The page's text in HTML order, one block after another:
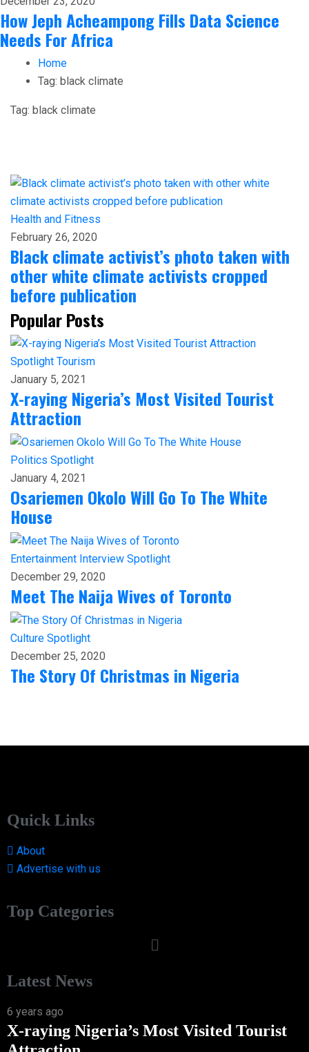
How Jeph Acheampong Fills Data Science
Needs For Africa
Home
Tag: black climate
Tag: black climate
Health and Fitness
February 26, 2020
Black climate activist’s photo taken with
other white climate activists cropped
before publication
Popular Posts
Spotlight Tourism
January 5, 2021
X-raying Nigeria’s Most Visited Tourist
Attraction
Politics Spotlight
January 4, 2021
Osariemen Okolo Will Go To The White
House
Entertainment Interview Spotlight
December 29, 2020
Meet The Naija Wives of Toronto
Culture Spotlight
December 25, 2020
The Story Of Christmas in Nigeria
Quick Links
About
Advertise with us
Top Categories
Latest News
6 years ago
X-raying Nigeria’s Most Visited Tourist